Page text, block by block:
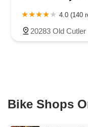
West Michigan Avenue
Northeast 6th Avenue
Northwest 112th Avenue
Douglas Avenue
Main
Paula Drive South
4.0 (140
20283 Old
Bike Shops